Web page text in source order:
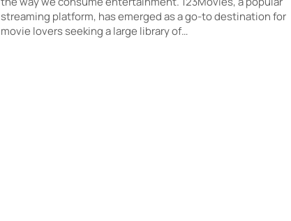
streaming platform, has emerged as a go-to destination for
movie lovers seeking a large library of…